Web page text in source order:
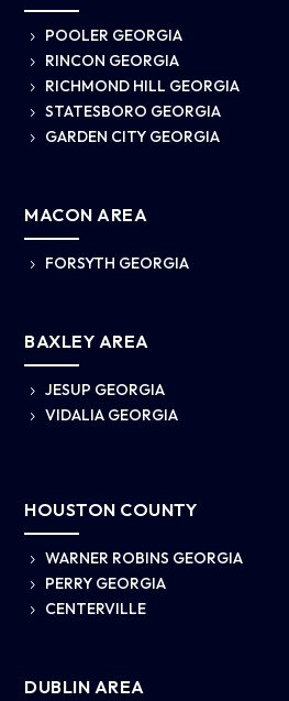
5 POOLER GEORGIA
5 RINCON GEORGIA
5 RICHMOND HILL GEORGIA
5 STATESBORO GEORGIA
5 GARDEN CITY GEORGIA
MACON AREA
5 FORSYTH GEORGIA
BAXLEY AREA
5 JESUP GEORGIA
5 VIDALIA GEORGIA
HOUSTON COUNTY
5 WARNER ROBINS GEORGIA
5 PERRY GEORGIA
5 CENTERVILLE
DUBLIN AREA